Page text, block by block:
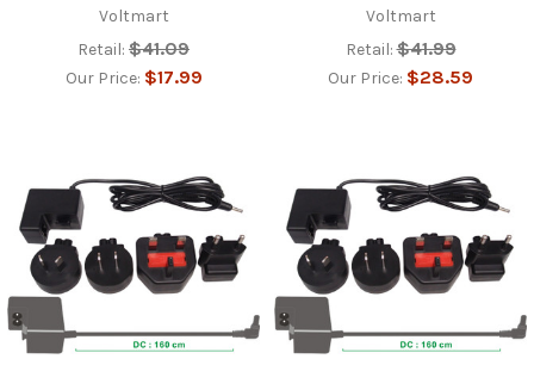
Voltmart
Retail: $41.09
Our Price: $17.99
Voltmart
Retail: $41.99
Our Price: $28.59